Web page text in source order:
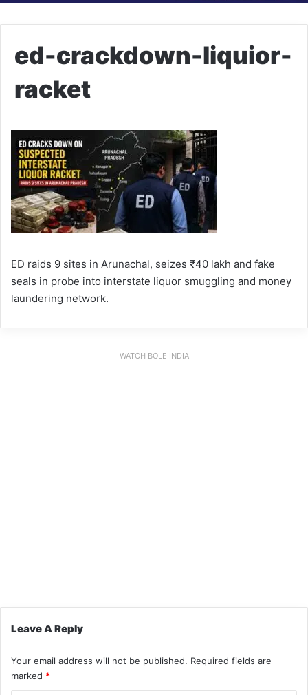
ed-crackdown-liquior-
racket
ED raids 9 sites in Arunachal, seizes ₹40 lakh and fake
seals in probe into interstate liquor smuggling and money
laundering network.
WATCH BOLE INDIA
Leave A Reply
Your email address will not be published. Required fields are
marked *